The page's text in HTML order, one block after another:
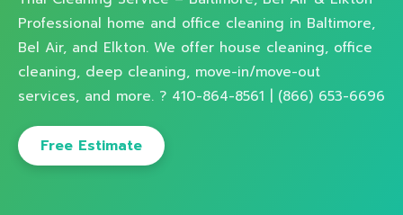
Professional home and office cleaning in Baltimore,
Bel Air, and Elkton. We offer house cleaning, office
cleaning, deep cleaning, move-in/move-out
services, and more. ? 410-864-8561 | (866) 653-6696
Free Estimate